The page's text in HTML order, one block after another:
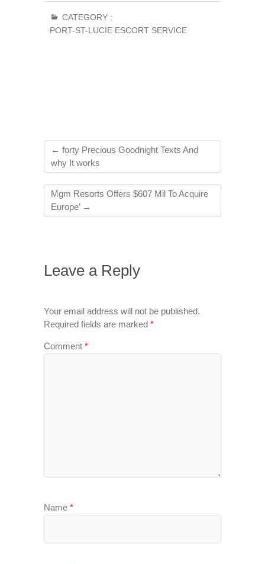
CATEGORY :
PORT-ST-LUCIE ESCORT SERVICE
← forty Precious Goodnight Texts And
why It works
Mgm Resorts Offers $607 Mil To Acquire
Europe’ →
Leave a Reply
Your email address will not be published.
Required fields are marked *
Comment *
Name *